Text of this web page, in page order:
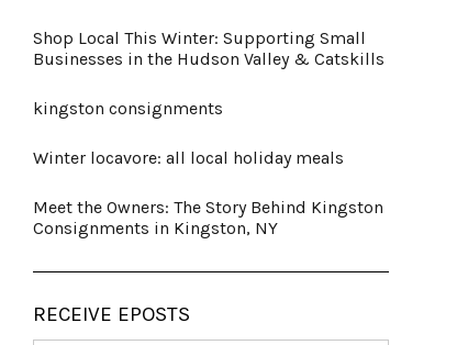
Shop Local This Winter: Supporting Small
Businesses in the Hudson Valley & Catskills
kingston consignments
Winter locavore: all local holiday meals
Meet the Owners: The Story Behind Kingston
Consignments in Kingston, NY
RECEIVE EPOSTS